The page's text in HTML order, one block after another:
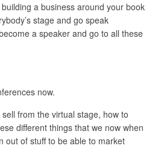
a business around your book
stage and go speak
a speaker and go to all these
now.
from the virtual stage, how to
different things that we now when
out of stuff to be able to market